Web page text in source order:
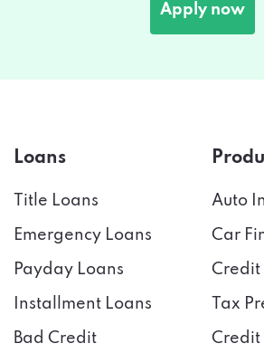
Apply now
Loans
Title Loans
Emergency Loans
Payday Loans
Installment Loans
Bad Credit
Auto
Car
Credit
Tax
Credit